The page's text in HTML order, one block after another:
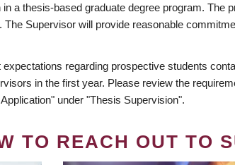
a thesis-based graduate degree program. The
The Supervisor will provide reasonable
regarding prospective students
in the first year. Please review the
under "Thesis Supervision".
TO REACH OUT TO